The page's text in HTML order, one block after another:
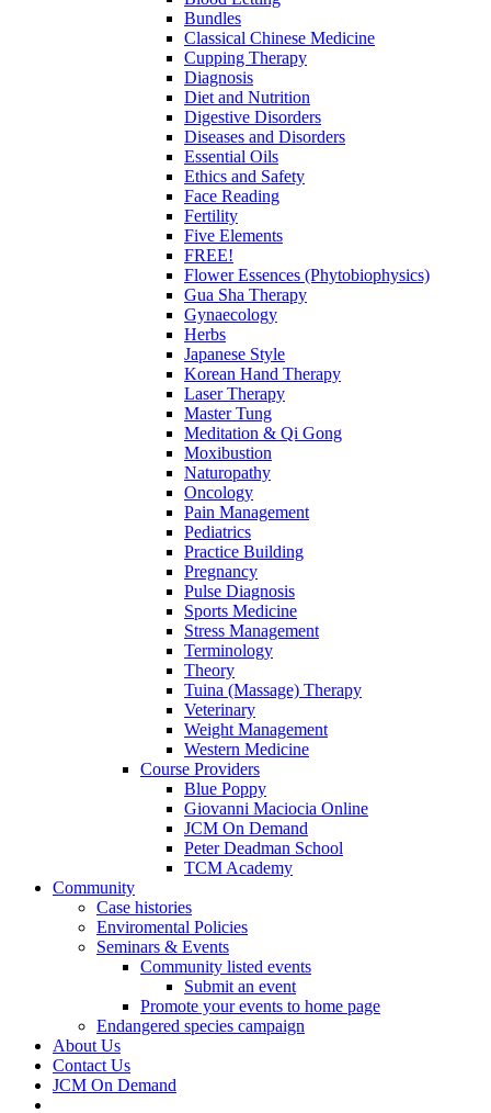
Bundles
Classical Chinese Medicine
Cupping Therapy
Diagnosis
Diet and Nutrition
Digestive Disorders
Diseases and Disorders
Essential Oils
Ethics and Safety
Face Reading
Fertility
Five Elements
FREE!
Flower Essences (Phytobiophysics)
Gua Sha Therapy
Gynaecology
Herbs
Japanese Style
Korean Hand Therapy
Laser Therapy
Master Tung
Meditation & Qi Gong
Moxibustion
Naturopathy
Oncology
Pain Management
Pediatrics
Practice Building
Pregnancy
Pulse Diagnosis
Sports Medicine
Stress Management
Terminology
Theory
Tuina (Massage) Therapy
Veterinary
Weight Management
Western Medicine
Course Providers
Blue Poppy
Giovanni Maciocia Online
JCM On Demand
Peter Deadman School
TCM Academy
Community
Case histories
Enviromental Policies
Seminars & Events
Community listed events
Submit an event
Promote your events to home page
Endangered species campaign
About Us
Contact Us
JCM On Demand